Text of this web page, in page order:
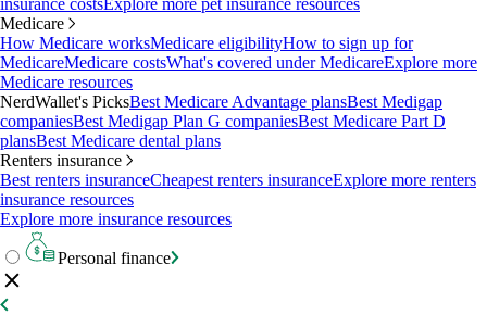
insurance costsExplore more pet insurance resources
Medicare
How Medicare worksMedicare eligibilityHow to sign up for
MedicareMedicare costsWhat's covered under MedicareExplore more
Medicare resources
NerdWallet's PicksBest Medicare Advantage plansBest Medigap
companiesBest Medigap Plan G companiesBest Medicare Part D
plansBest Medicare dental plans
Renters insurance
Best renters insuranceCheapest renters insuranceExplore more renters
insurance resources
Explore more insurance resources
Personal finance